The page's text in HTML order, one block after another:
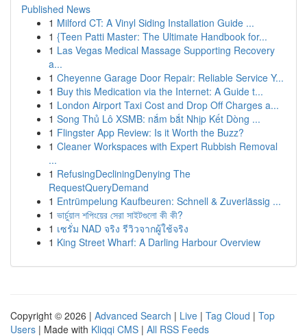
Published News
1 Milford CT: A Vinyl Siding Installation Guide ...
1 {Teen Patti Master: The Ultimate Handbook for...
1 Las Vegas Medical Massage Supporting Recovery
a...
1 Cheyenne Garage Door Repair: Reliable Service Y...
1 Buy this Medication via the Internet: A Guide t...
1 London Airport Taxi Cost and Drop Off Charges a...
1 Song Thủ Lô XSMB: nắm bắt Nhịp Kết Dòng ...
1 Flingster App Review: Is it Worth the Buzz?
1 Cleaner Workspaces with Expert Rubbish Removal
...
1 RefusingDecliningDenying The
RequestQueryDemand
1 Entrümpelung Kaufbeuren: Schnell & Zuverlässig ...
1 ভার্চুয়াল শপিংয়ের সেরা সাইটগুলো কী কী?
1 เซรั่ม NAD จริง รีวิวจากผู้ใช้จริง
1 King Street Wharf: A Darling Harbour Overview
Copyright © 2026 | Advanced Search | Live | Tag Cloud | Top
Users | Made with Kliqqi CMS | All RSS Feeds